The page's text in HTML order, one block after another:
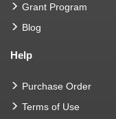
Grant Program
Blog
Help
Purchase Order
Terms of Use